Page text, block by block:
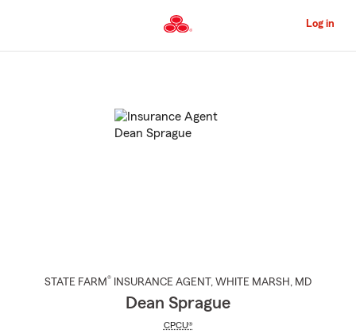
to
Content
Log in
STATE FARM® INSURANCE AGENT , WHITE MARSH , MD
Dean Sprague
CPCU®